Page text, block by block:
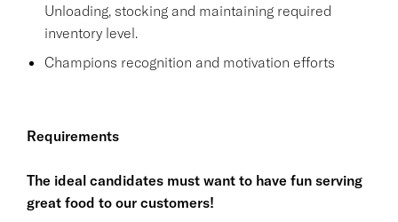
Unloading, stocking and maintaining required
inventory level.
Champions recognition and motivation efforts
Requirements
The ideal candidates must want to have fun serving
great food to our customers!